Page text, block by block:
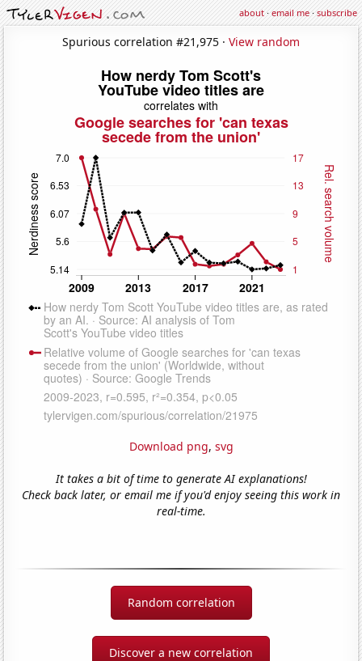
about·email me·subscribe
Spurious correlation #21,975 · View random
Download png, svg
It takes a bit of time to generate AI explanations!
Check back later, or email me if you'd enjoy seeing this work in
real-time.
Random correlation
Discover a new correlation